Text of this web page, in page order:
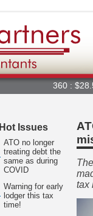
360 : $28.56
Hot Issues
ATO no longer
treating debt the
same as during
COVID
Warning for early
lodger this tax
time!
tax